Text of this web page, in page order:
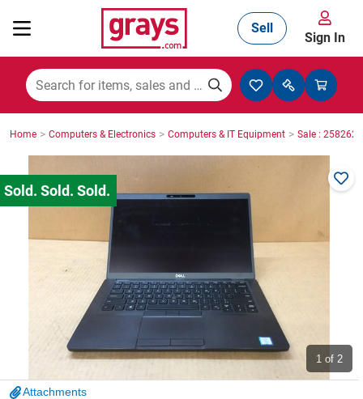
Mining, Construction & Agriculture
Manufacturing & Engineering
Cars, Bikes & Accessories
Trucks & Trailers
Boats
Sell
Sign In
Home > Computers & Electronics > Computers & IT Equipment > Sale : 2582623
1 of 2
Attachments